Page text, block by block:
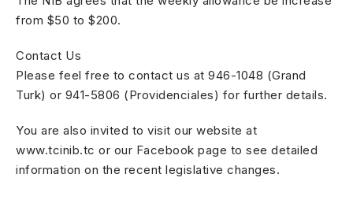
from $50 to $200.
Contact Us
Please feel free to contact us at 946-1048 (Grand
Turk) or 941-5806 (Providenciales) for further details.
You are also invited to visit our website at
www.tcinib.tc or our Facebook page to see detailed
information on the recent legislative changes.